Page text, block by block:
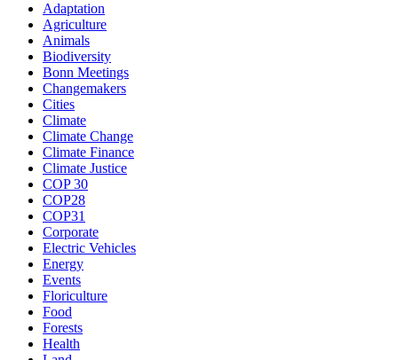
Adaptation
Agriculture
Animals
Biodiversity
Bonn Meetings
Changemakers
Cities
Climate
Climate Change
Climate Finance
Climate Justice
COP 30
COP28
COP31
Corporate
Electric Vehicles
Energy
Events
Floriculture
Food
Forests
Health